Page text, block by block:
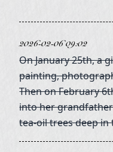
2026-02-06 09:02
On January 25th, a
painting,
Then on February
into her
tea-oil trees deep